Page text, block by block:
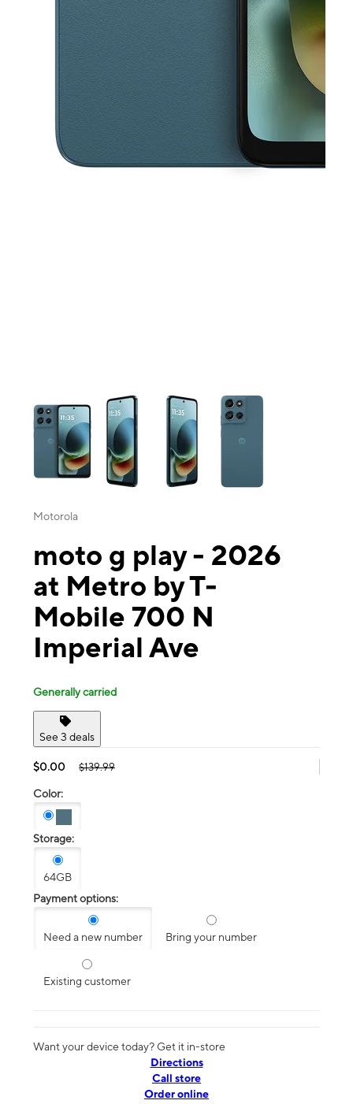
This carousel contains a column of small thumbnails. Selecting a
Motorola
moto g play - 2026
at Metro by T-
Mobile 700 N
Imperial Ave
Generally carried
See 3 deals
$0.00 $139.99
Color:
Storage:
64GB
Payment options:
Need a new number Bring your number
Existing customer
Want your device today? Get it in-store
Directions
Call store
Order online